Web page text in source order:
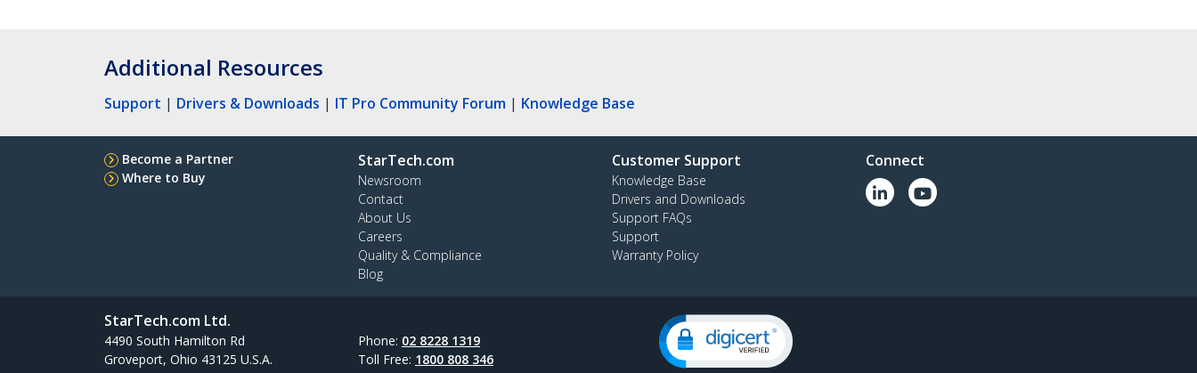
Additional Resources
Support | Drivers & Downloads | IT Pro Community Forum | Knowledge Base
Become a Partner
Where to Buy
StarTech.com
Newsroom
Contact
About Us
Careers
Quality & Compliance
Blog
Customer Support
Knowledge Base
Drivers and Downloads
Support FAQs
Support
Warranty Policy
Connect
StarTech.com Ltd.
4490 South Hamilton Rd
Groveport, Ohio 43125 U.S.A.
Phone: 02 8228 1319
Toll Free: 1800 808 346